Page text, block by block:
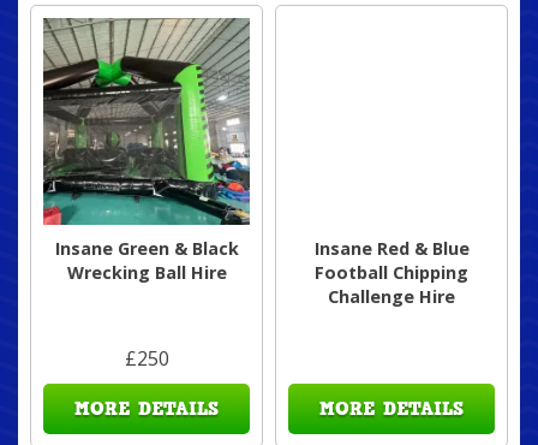
Insane Green & Black
Wrecking Ball Hire
£250
MORE DETAILS
Insane Red & Blue
Football Chipping
Challenge Hire
MORE DETAILS